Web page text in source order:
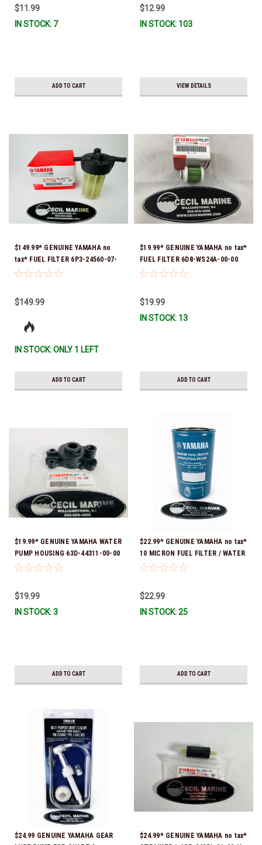
$11.99
IN STOCK: 7
ADD TO CART
$12.99
IN STOCK: 103
VIEW DETAILS
$149.99* GENUINE YAMAHA no
tax* FUEL FILTER 6P3-24560-07-
00 *In Stock & Ready To Ship!
$149.99
IN STOCK: ONLY 1 LEFT
ADD TO CART
$19.99* GENUINE YAMAHA no tax*
FUEL FILTER 6D8-WS24A-00-00
*In Stock & Ready To Ship!
$19.99
IN STOCK: 13
ADD TO CART
$19.99* GENUINE YAMAHA WATER
PUMP HOUSING 63D-44311-00-00
*In stock & ready to ship!
$19.99
IN STOCK: 3
ADD TO CART
$22.99* GENUINE YAMAHA no tax*
10 MICRON FUEL FILTER / WATER
SEPARATOR (Yamaha's previous
FUELF-IL-TR & MAR-10MEL-00-
00) QB1-10MEL-10-00 *In Stock &
$22.99
IN STOCK: 25
ADD TO CART
$24.99 GENUINE YAMAHA GEAR
$24.99* GENUINE YAMAHA no tax*